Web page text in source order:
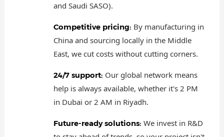
and Saudi SASO).
Competitive pricing: By manufacturing in
China and sourcing locally in the Middle
East, we cut costs without cutting corners.
24/7 support: Our global network means
help is always available, whether it's 2 PM
in Dubai or 2 AM in Riyadh.
Future-ready solutions: We invest in R&D